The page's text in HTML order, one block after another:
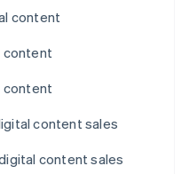
content
content
content
content sales
content sales